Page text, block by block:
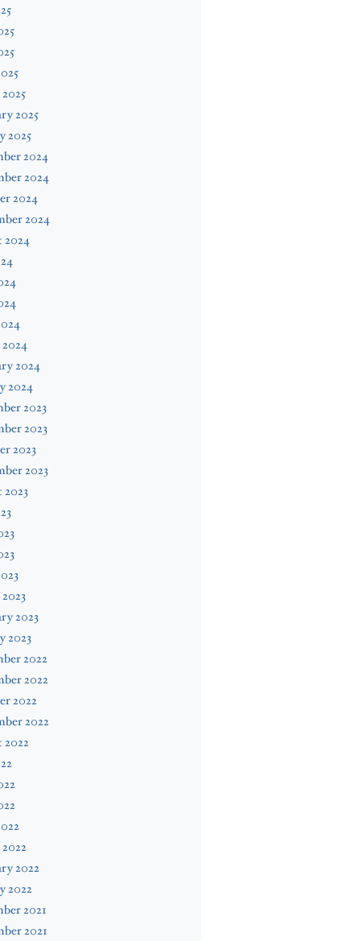
2025
2025
2024
2024
2024
2024
2024
2024
2024
2023
2023
2023
2023
2023
2023
2023
2022
2022
2022
2022
2022
2022
2022
2021
2021